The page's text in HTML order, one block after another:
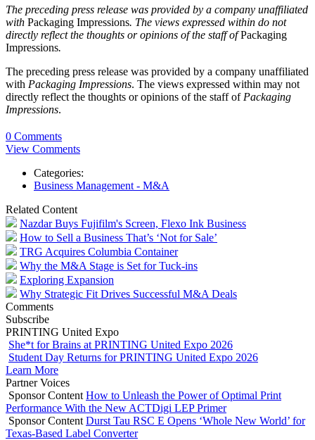
The preceding press release was provided by a company unaffiliated
with Packaging Impressions. The views expressed within do not
directly reflect the thoughts or opinions of the staff ofPackaging
Impressions.
The preceding press release was provided by a company unaffiliated
with Packaging Impressions. The views expressed within may not
directly reflect the thoughts or opinions of the staff of Packaging
Impressions.
0 Comments
View Comments
Categories:
Business Management - M&A
Related Content
Nazdar Buys Fujifilm's Screen, Flexo Ink Business
How to Sell a Business That’s ‘Not for Sale’
TRG Acquires Columbia Container
Why the M&A Stage is Set for Tuck-ins
Exploring Expansion
Why Strategic Fit Drives Successful M&A Deals
Comments
Subscribe
PRINTING United Expo
She*t for Brains at PRINTING United Expo 2026
Student Day Returns for PRINTING United Expo 2026
Learn More
Partner Voices
Sponsor Content How to Unleash the Power of Optimal Print
Performance With the New ACTDigi LEP Primer
Sponsor Content Durst Tau RSC E Opens ‘Whole New World’ for
Texas-Based Label Converter